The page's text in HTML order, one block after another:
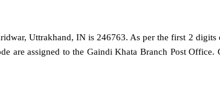
Uttrakhand, IN is 246763. As per the first 2
are assigned to the Gaindi Khata Branch Post